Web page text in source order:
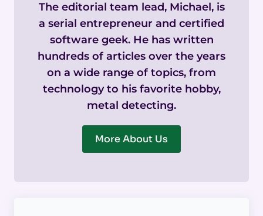
The editorial team lead, Michael, is
a serial entrepreneur and certified
software geek. He has written
hundreds of articles over the years
on a wide range of topics, from
technology to his favorite hobby,
metal detecting.
More About Us